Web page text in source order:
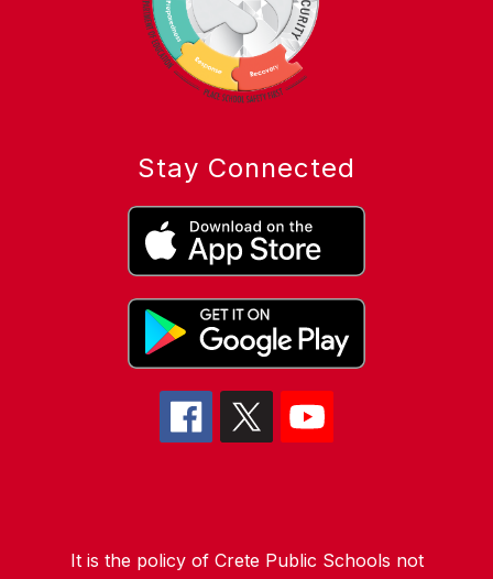
Stay Connected
It is the policy of Crete Public Schools not